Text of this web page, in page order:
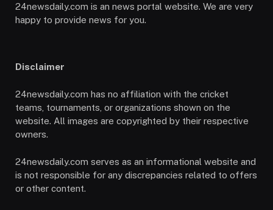
24newsdaily.com is an news portal website. We are very
happy to provide news for you.
Disclaimer
24newsdaily.com has no affiliation with the cricket
teams, tournaments, or organizations shown on the
website. All images are copyrighted by their respective
owners.
24newsdaily.com serves as an informational website and
is not responsible for any discrepancies related to offers
or other content.